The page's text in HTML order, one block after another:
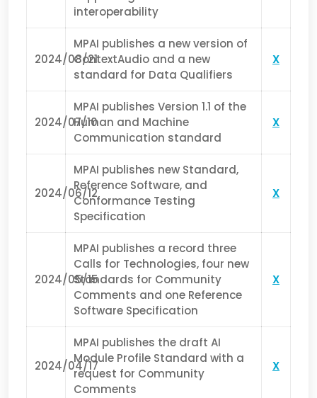
interoperability
2024/08/21
MPAI publishes a new version of
ContextAudio and a new
standard for Data Qualifiers
X
2024/07/10
MPAI publishes Version 1.1 of the
Human and Machine
Communication standard
X
2024/06/12
MPAI publishes new Standard,
Reference Software, and
Conformance Testing
Specification
X
2024/05/15
MPAI publishes a record three
Calls for Technologies, four new
Standards for Community
Comments and one Reference
Software Specification
X
2024/04/17
MPAI publishes the draft AI
Module Profile Standard with a
request for Community
Comments
X